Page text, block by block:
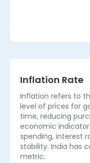
Inflation Rate
Inflation refers to
level of prices for
time, reducing
economic
spending, interest
stability. India has
metric.